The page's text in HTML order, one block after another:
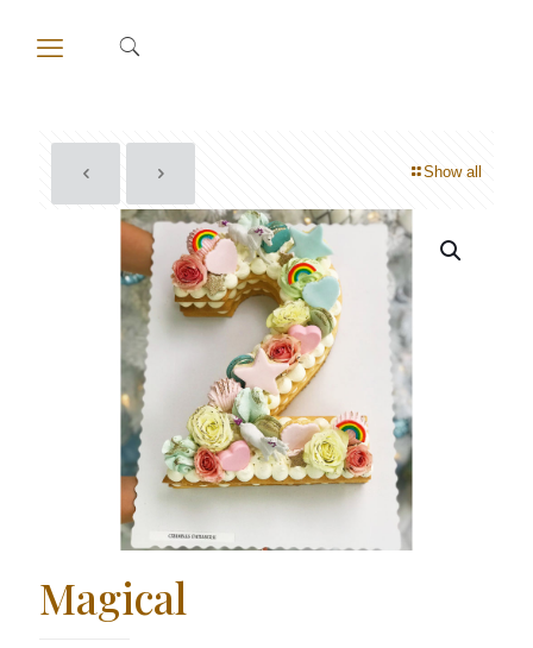
Show all
Magical